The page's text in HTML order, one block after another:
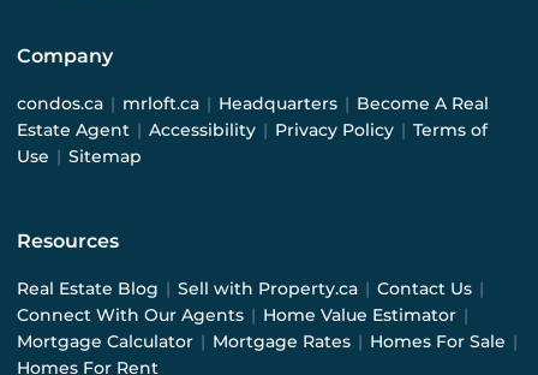
Company
condos.ca | mrloft.ca | Headquarters | Become A Real
Estate Agent | Accessibility | Privacy Policy | Terms of
Use | Sitemap
Resources
Real Estate Blog | Sell with Property.ca | Contact Us |
Connect With Our Agents | Home Value Estimator |
Mortgage Calculator | Mortgage Rates | Homes For Sale |
Homes For Rent